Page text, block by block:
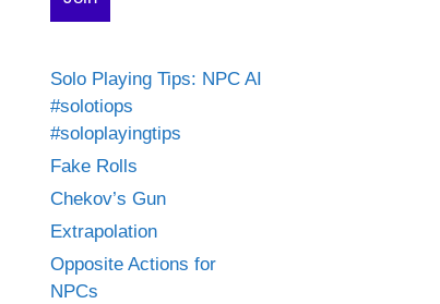
Solo Playing Tips: NPC AI
#solotiops
#soloplayingtips
Fake Rolls
Chekov’s Gun
Extrapolation
Opposite Actions for
NPCs